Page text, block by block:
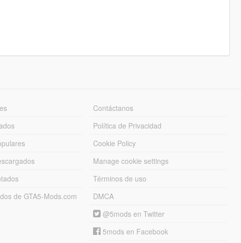
de GTA5-Mods.com
Contáctanos
Política de Privacidad
Cookie Policy
Manage cookie settings
Términos de uso
DMCA
@5mods en Twitter
5mods en Facebook